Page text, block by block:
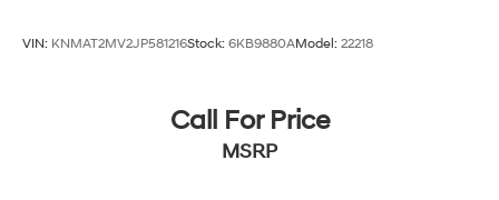
VIN: KNMAT2MV2JP581216Stock: 6KB9880AModel: 22218
Call For Price
MSRP